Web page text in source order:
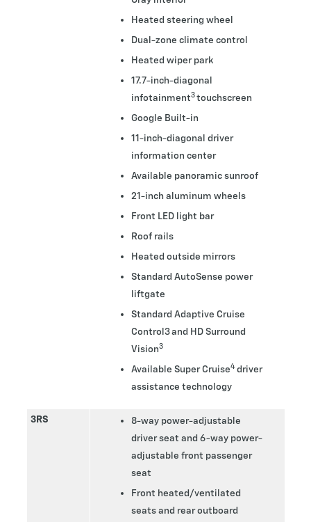
Heated steering wheel
Dual-zone climate control
Heated wiper park
17.7-inch-diagonal
infotainment3touchscreen
Google Built-in
11-inch-diagonal driver
information center
Available panoramic sunroof
21-inch aluminum wheels
Front LED light bar
Roof rails
Heated outside mirrors
Standard AutoSense power
liftgate
Standard Adaptive Cruise
Control3 and HD Surround
Vision3
Available Super Cruise4driver
assistance technology
3RS
8-way power-adjustable
driver seat and 6-way power-
adjustable front passenger
seat
Front heated/ventilated
seats and rear outboard